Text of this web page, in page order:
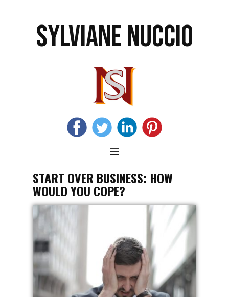
SYLVIANE NUCCIO
START OVER BUSINESS: HOW
WOULD YOU COPE?